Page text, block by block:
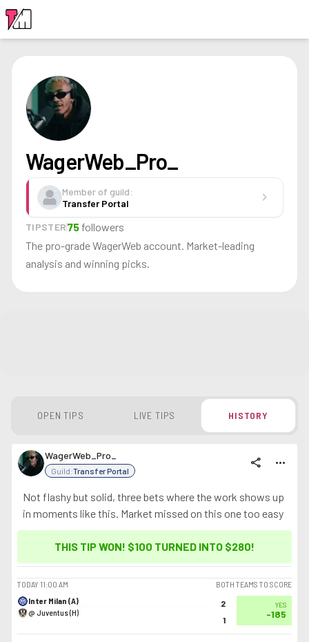
WagerWeb_Pro_
Member of guild:
Transfer Portal
chevron_right
TIPSTER75 followers
The pro-grade WagerWeb account. Market-leading
analysis and winning picks.
OPEN TIPS LIVE TIPS HISTORY
WagerWeb_Pro_
Guild:Transfer Portal
share more_horiz
Not flashy but solid, three bets where the work shows up
in moments like this. Market missed on this one too easy
THIS TIP WON! $100 TURNED INTO $280!
TODAY 11:00 AM
BOTH TEAMS TO SCORE
Inter Milan (A)
@ Juventus (H)
2
1
YES
-185